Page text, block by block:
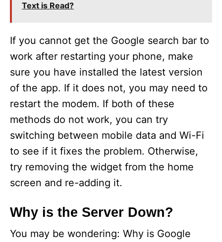
Text is Read?
If you cannot get the Google search bar to
work after restarting your phone, make
sure you have installed the latest version
of the app. If it does not, you may need to
restart the modem. If both of these
methods do not work, you can try
switching between mobile data and Wi-Fi
to see if it fixes the problem. Otherwise,
try removing the widget from the home
screen and re-adding it.
Why is the Server Down?
You may be wondering: Why is Google